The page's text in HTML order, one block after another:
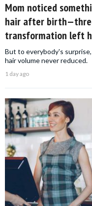
Mom noticed
hair after
transformation left
But to everybody's
hair volume never reduced.
1 day ago